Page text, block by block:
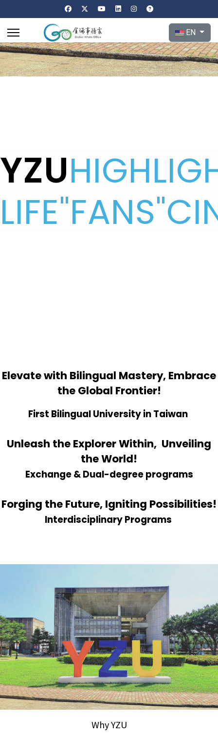
Select your
EN
YZU
LIFE
Elevate with Bilingual Mastery, Embrace
the Global Frontier!
First Bilingual University in Taiwan
Unleash the Explorer Within, Unveiling
the World!
Exchange & Dual-degree programs
Forging the Future, Igniting Possibilities!
Interdisciplinary Programs
Why YZU